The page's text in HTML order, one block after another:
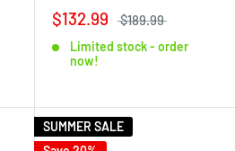
$132.99 $189.99
Limited stock - order
now!
SUMMER SALE